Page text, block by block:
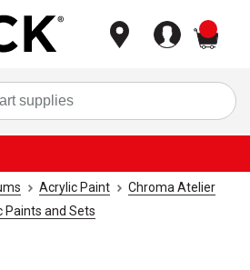
Acrylic Paint
Chroma Atelier
Paints and Sets